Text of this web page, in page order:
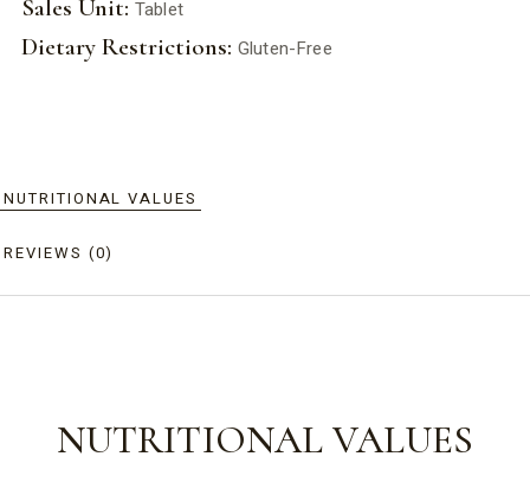
Sales Unit: Tablet
Dietary Restrictions: Gluten-Free
NUTRITIONAL VALUES
REVIEWS (0)
NUTRITIONAL VALUES